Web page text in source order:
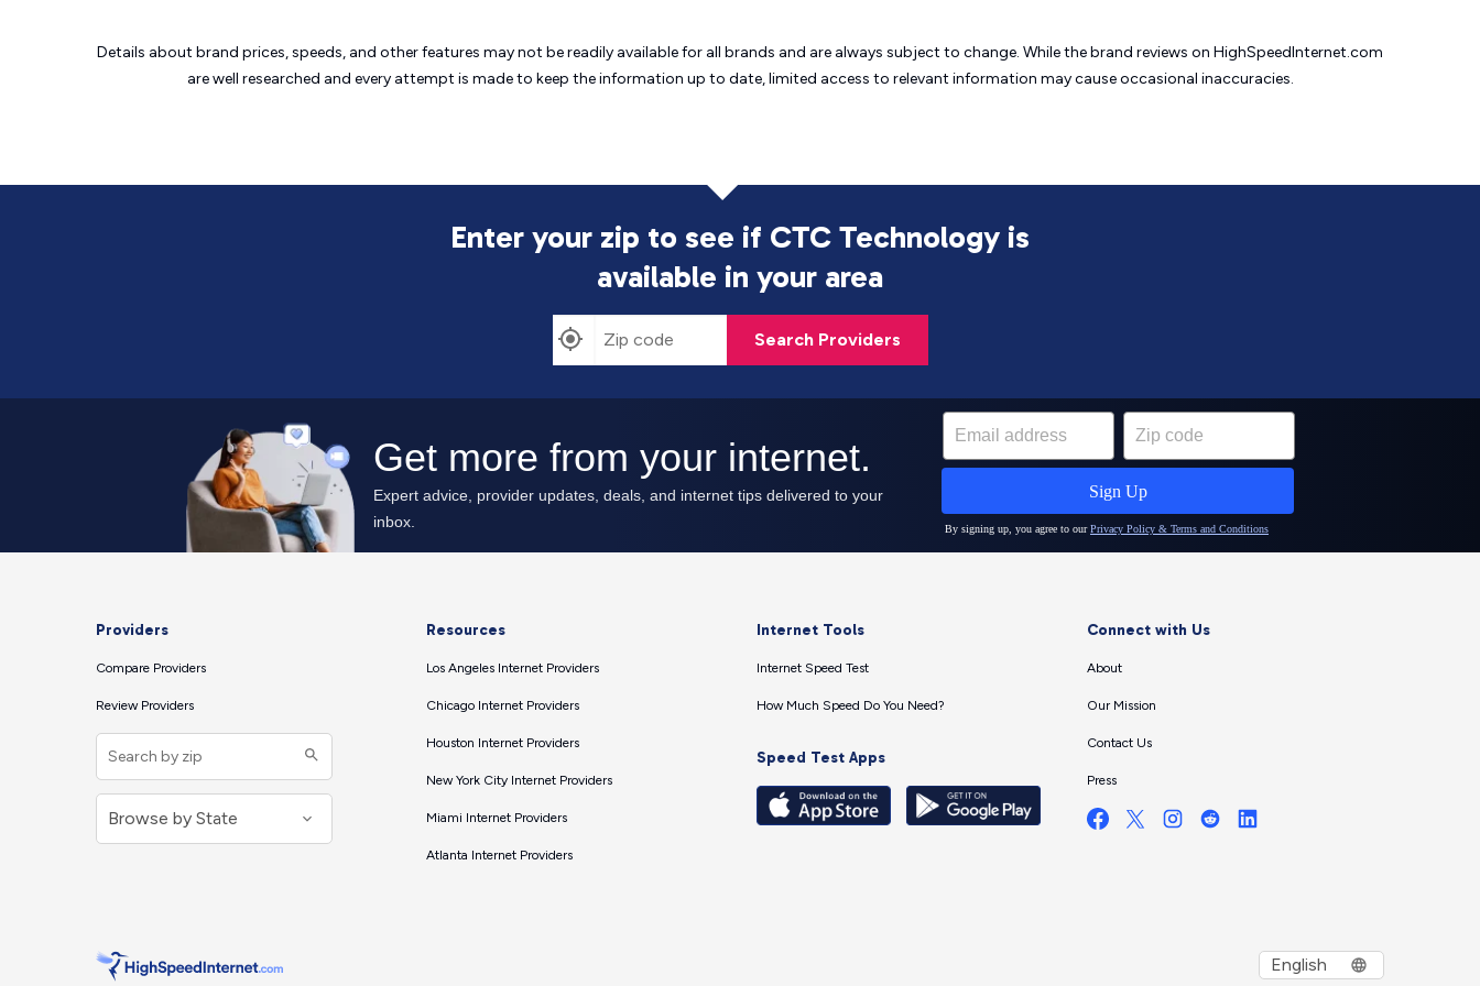
Details about brand prices, speeds, and other features may not be readily available for all brands and are always subject to change. While the brand reviews on HighSpeedInternet.com
are well researched and every attempt is made to keep the information up to date, limited access to relevant information may causeoccasional inaccuracies.
Enter your zip to see if CTC Technology is
available in your area
Search Providers
Providers
Compare Providers
Review Providers
Resources
Los Angeles Internet Providers
Chicago Internet Providers
Houston Internet Providers
New York City Internet Providers
Miami Internet Providers
Atlanta Internet Providers
Internet Tools
Internet Speed Test
How Much Speed Do You Need?
Speed Test Apps
Connect with Us
About
Our Mission
Contact Us
Press